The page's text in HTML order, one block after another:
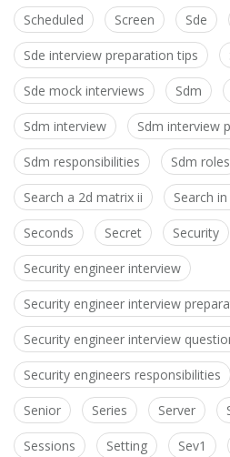
Scheduled Screen Sde
Sde interview preparation tips
Sde mock interviews Sdm
Sdm interview Sdm interview
Sdm responsibilities Sdm roles
Search a 2d matrix ii Search
Seconds Secret Security
Security engineer interview
Security engineer interview
Security engineer interview
Security engineers responsibilities
Senior Series Server
Sessions Setting Sev1